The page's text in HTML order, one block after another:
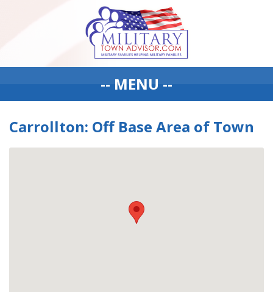
-- MENU --
Carrollton: Off Base Area of Town